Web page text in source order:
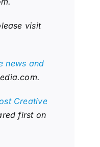
visit
news and
Creative
first on